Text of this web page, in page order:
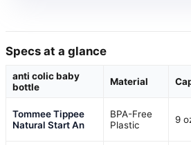
Specs at a glance
anti colic baby
bottle
Material
Tommee Tippee
Natural Start An
BPA-Free
Plastic
9